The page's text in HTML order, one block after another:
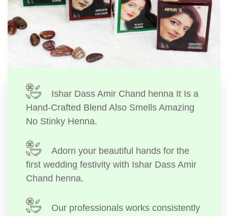
Ishar Dass Amir Chand henna It Is a
Hand-Crafted Blend Also Smells Amazing
No Stinky Henna.
Adorn your beautiful hands for the
first wedding festivity with Ishar Dass Amir
Chand henna.
Our professionals works consistently